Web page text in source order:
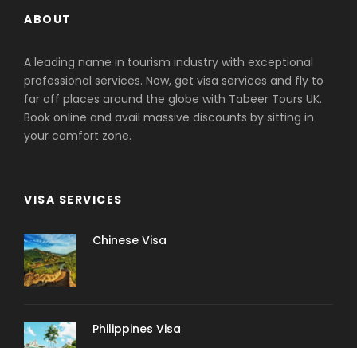
ABOUT
A leading name in tourism industry with exceptional
professional services. Now, get visa services and fly to
far off places around the globe with Tabeer Tours UK.
Book online and avail massive discounts by sitting in
your comfort zone.
VISA SERVICES
Chinese Visa
Philippines Visa